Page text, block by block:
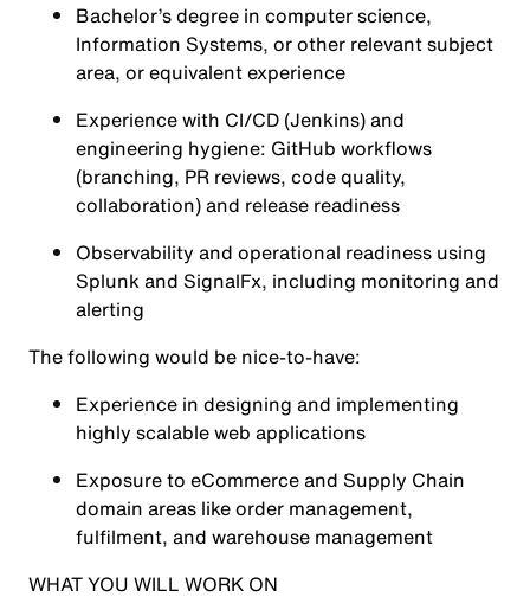
Bachelor’s degree in computer science,
Information Systems, or other relevant subject
area, or equivalent experience
Experience with CI/CD (Jenkins) and
engineering hygiene: GitHub workflows
(branching, PR reviews, code quality,
collaboration) and release readiness
Observability and operational readiness using
Splunkand SignalFx, including monitoring and
alerting
The following would be nice-to-have:
Experience in designing and implementing
highly scalable web applications
Exposure to eCommerce and Supply Chain
domain areas like order management,
fulfilment, and warehouse management
WHAT YOU WILL WORK ON